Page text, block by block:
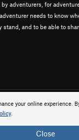
your online experience.
.
Close
adventurers, for
needs to know
stand, and to be able to
onX Maps, Inc.